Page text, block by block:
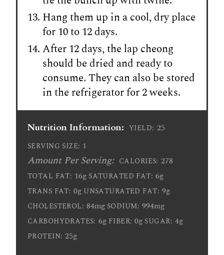
Hang them up in a cool, dry place
for 10 to 12 days.
After 12 days, the lap cheong
should be dried and ready to
consume. They can also be stored
in the refrigerator for 2 weeks.
Nutrition Information: YIELD: 25
SERVING SIZE: 1
Amount Per Serving: CALORIES: 278
TOTAL FAT: 16g SATURATED FAT: 6g
TRANS FAT: 0g UNSATURATED FAT: 9g
CHOLESTEROL: 84mg SODIUM: 994mg
CARBOHYDRATES: 6g FIBER: 0g SUGAR: 4g
PROTEIN: 25g